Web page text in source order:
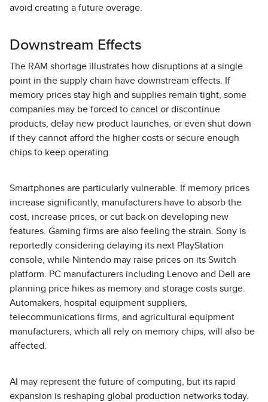
avoid creating a future overage.
Downstream Effects
The RAM shortage illustrates how disruptions at a single
point in the supply chain have downstream effects. If
memory prices stay high and supplies remain tight, some
companies may be forced to cancel or discontinue
products, delay new product launches, or even shut down
if they cannot afford the higher costs or secure enough
chips to keep operating.
Smartphones are particularly vulnerable. If memory prices
increase significantly, manufacturers have to absorb the
cost, increase prices, or cut back on developing new
features. Gaming firms are also feeling the strain. Sony is
reportedly considering delaying its next PlayStation
console, while Nintendo may raise prices on its Switch
platform. PC manufacturers including Lenovo and Dell are
planning price hikes as memory and storage costs surge.
Automakers, hospital equipment suppliers,
telecommunications firms, and agricultural equipment
manufacturers, which all rely on memory chips, will also be
affected.
AI may represent the future of computing, but its rapid
expansion is reshaping global production networks today.